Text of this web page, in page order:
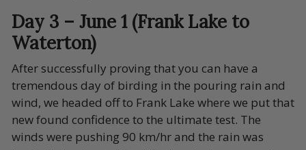
Day 3 – June 1 (Frank Lake to
Waterton)
After successfully proving that you can have a
tremendous day of birding in the pouring rain and
wind, we headed off to Frank Lake where we put that
new found confidence to the ultimate test. The
winds were pushing 90 km/hr and the rain was